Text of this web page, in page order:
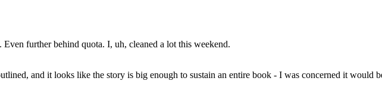
further behind quota. I, uh, cleaned a lot this weekend.
and it looks like the story is big enough to sustain an entire book - I was concerned it would